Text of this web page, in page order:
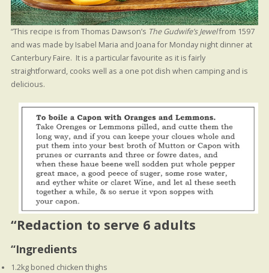
“This recipe is from Thomas Dawson’s The Gudwife’s Jewelfrom 1597
and was made by Isabel Maria and Joana for Monday night dinner at
Canterbury Faire. It is a particular favourite as it is fairly
straightforward, cooks well as a one pot dish when camping and is
delicious.
“Redaction to serve 6 adults
“Ingredients
1.2kg boned chicken thighs